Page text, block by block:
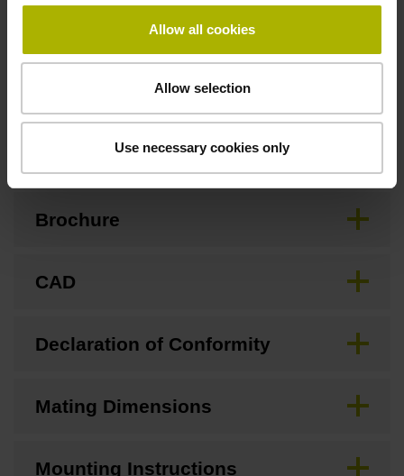
Allow all cookies
Allow selection
Use necessary cookies only
Special characteristics, linear encoder
Brochure
CAD
Declaration of Conformity
Mating Dimensions
Mounting Instructions